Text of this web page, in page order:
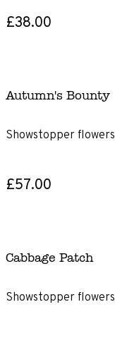
£38.00
Autumn's Bounty
Showstopper flowers
£57.00
Cabbage Patch
Showstopper flowers